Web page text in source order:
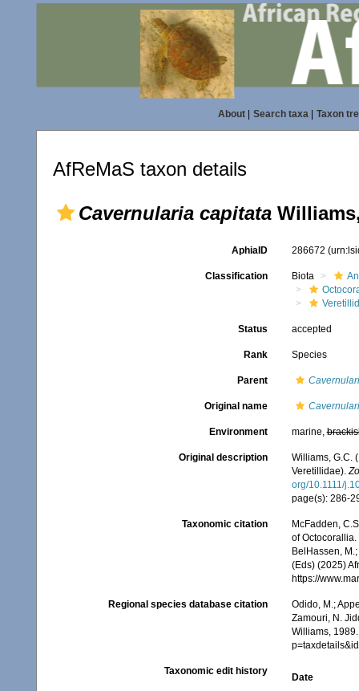
About| Search taxa| Taxon
AfReMaS taxon details
Cavernularia capitata
AphiaID 286672
Classification Biota
Status accepted
Rank Species
Parent
Original name
Environment marine,
Original description
Williams, G.C.
Veretillidae).
org/10.1111/
page(s): 286-
Taxonomic citation
McFadden,
of Octocorallia.
BelHassen,
(Eds) (2025)
https://
Regional species database citation
Odido, M.;
Zamouri, N.
Williams,
Taxonomic edit history
Date